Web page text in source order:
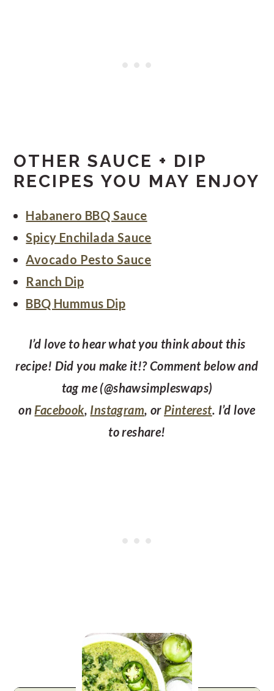
OTHER SAUCE + DIP
RECIPES YOU MAY ENJOY
Habanero BBQ Sauce
Spicy Enchilada Sauce
Avocado Pesto Sauce
Ranch Dip
BBQ Hummus Dip
I’d love to hear what you think about this
recipe! Did you make it!? Comment below and
tag me (@shawsimpleswaps)
onFacebook, Instagram, or Pinterest. I’d love
to reshare!